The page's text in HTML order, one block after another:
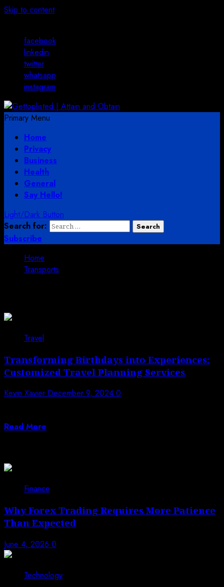
Skip to content
facebook
linkedin
twitter
whatsapp
instagram
Primary Menu
Home
Privacy
Business
Health
General
Say Hello!
Light/Dark Button
Search for:
Subscribe
Home
Transports
Travel
Transforming Birthdays into Experiences:
Customized Travel Planning Services
Kevin Xavier December 9, 2024 0
Read More
Finance
Why Forex Trading Requires More Patience
Than Expected
June 4, 2026 0
Technology